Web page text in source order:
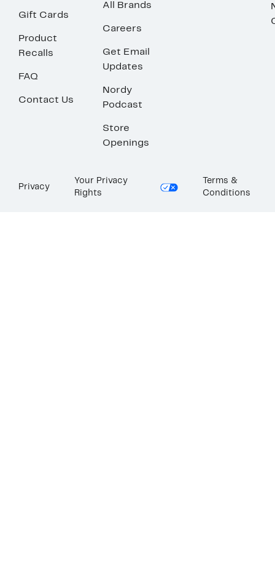
Gift Cards
Product
Recalls
FAQ
Contact Us
All Brands
Careers
Get Email
Updates
Nordy
Podcast
Store
Openings
Privacy
Your Privacy
Rights
Terms &
Conditions